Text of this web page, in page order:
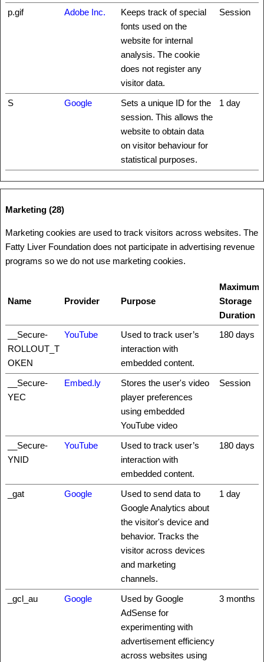
p.gif Adobe Inc.
Keeps track of special
fonts used on the
website for internal
analysis. The cookie
does not register any
visitor data.
Session
S Google
Sets a unique ID for the
session. This allows the
website to obtain data
on visitor behaviour for
statistical purposes.
1 day
Marketing (28)
Marketing cookies are used to track visitors across websites. The
Fatty Liver Foundation does not participate in advertising revenue
programs so we do not use marketing cookies.
Name Provider Purpose
Maximum
Storage
Duration
__Secure-
ROLLOUT_T
OKEN
YouTube
Used to track user’s
interaction with
embedded content.
180 days
__Secure-
YEC
Embed.ly
Stores the user's video
player preferences
using embedded
YouTube video
Session
__Secure-
YNID
YouTube
Used to track user’s
interaction with
embedded content.
180 days
_gat Google
Used to send data to
Google Analytics about
the visitor's device and
behavior. Tracks the
visitor across devices
and marketing
channels.
1 day
_gcl_au Google
Used by Google
AdSense for
experimenting with
advertisement efficiency
across websites using
3 months